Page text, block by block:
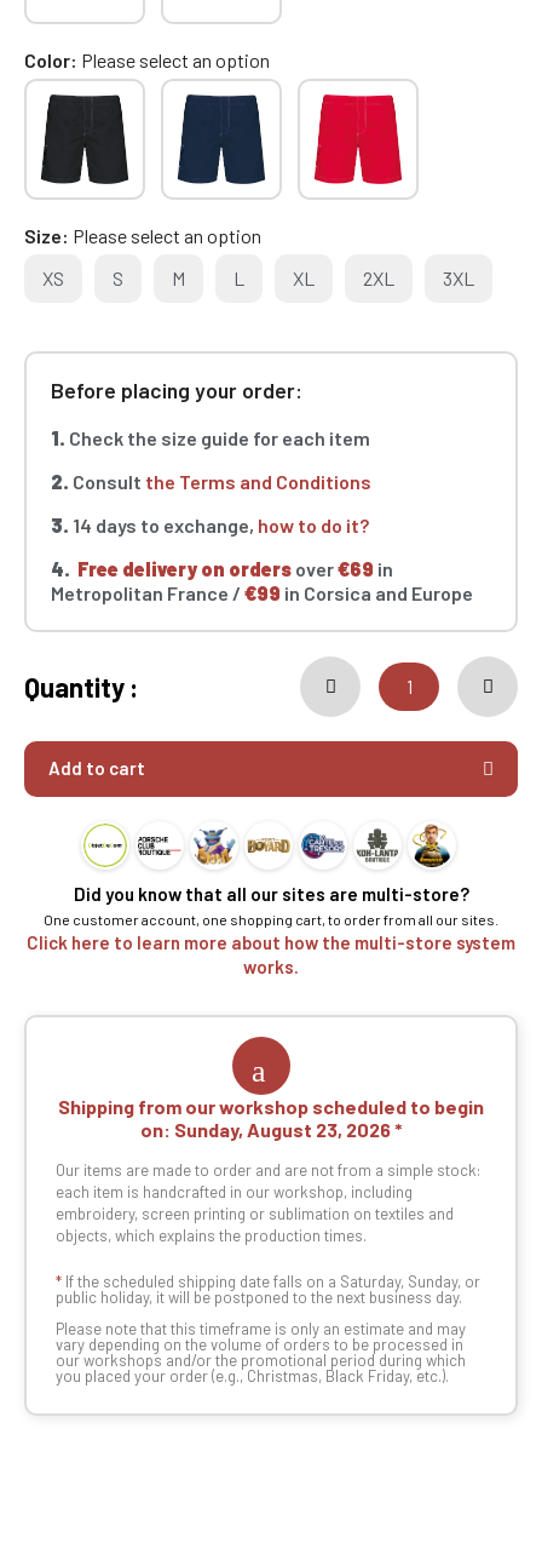
Color Please select an option
Size Please select an option
XS
S M L XL 2XL 3XL
Before placing your order:
1. Check the size guide for each item
2. Consult the Terms and Conditions
3. 14 days to exchange, how to do it?
4. Free delivery on orders over€69 in
Metropolitan France / €99 in Corsica and Europe
Quantity :
Add to cart
Did you know that all our sites are multi-store?
One customer account, one shopping cart, to order from all our sites.
Click here to learn more about how the multi-store system
works.
Shipping from our workshop scheduled to begin
on: Sunday, August 23, 2026
Our items are made to order and are not from a simple stock:
each item is handcrafted in our workshop, including
embroidery, screen printing or sublimation on textiles and
objects, which explains the production times.
* If the scheduled shipping date falls on a Saturday, Sunday, or
public holiday, it will be postponed to the next business day.
Please note that this timeframe is only an estimate and may
vary depending on the volume of orders to be processed in
our workshops and/or the promotional period during which
you placed your order (e.g., Christmas, Black Friday, etc.).